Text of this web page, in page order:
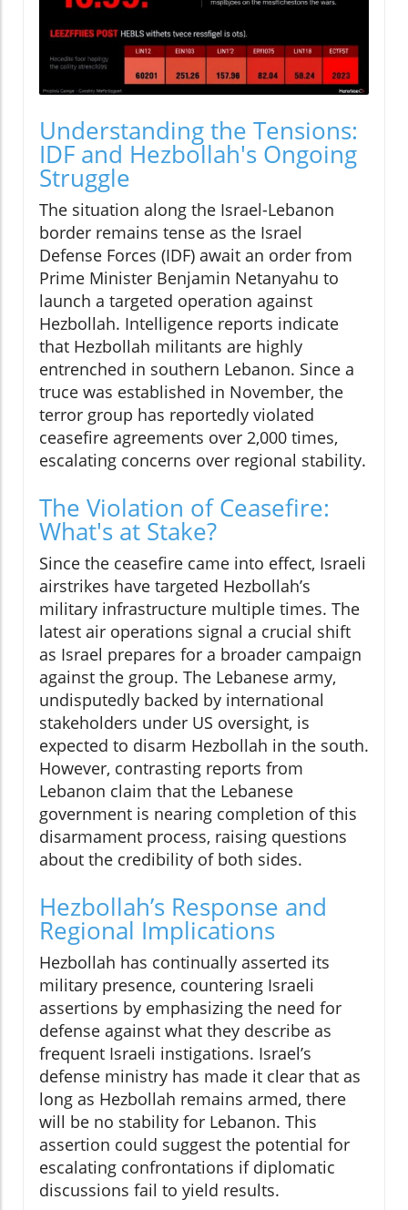
Understanding the Tensions:
IDF and Hezbollah's Ongoing
Struggle
The situation along the Israel-Lebanon
border remains tense as the Israel
Defense Forces (IDF) await an order from
Prime Minister Benjamin Netanyahu to
launch a targeted operation against
Hezbollah. Intelligence reports indicate
that Hezbollah militants are highly
entrenched in southern Lebanon. Since a
truce was established in November, the
terror group has reportedly violated
ceasefire agreements over 2,000 times,
escalating concerns over regional stability.
The Violation of Ceasefire:
What's at Stake?
Since the ceasefire came into effect, Israeli
airstrikes have targeted Hezbollah’s
military infrastructure multiple times. The
latest air operations signal a crucial shift
as Israel prepares for a broader campaign
against the group. The Lebanese army,
undisputedly backed by international
stakeholders under US oversight, is
expected to disarm Hezbollah in the south.
However, contrasting reports from
Lebanon claim that the Lebanese
government is nearing completion of this
disarmament process, raising questions
about the credibility of both sides.
Hezbollah’s Response and
Regional Implications
Hezbollah has continually asserted its
military presence, countering Israeli
assertions by emphasizing the need for
defense against what they describe as
frequent Israeli instigations. Israel’s
defense ministry has made it clear that as
long as Hezbollah remains armed, there
will be no stability for Lebanon. This
assertion could suggest the potential for
escalating confrontations if diplomatic
discussions fail to yield results.